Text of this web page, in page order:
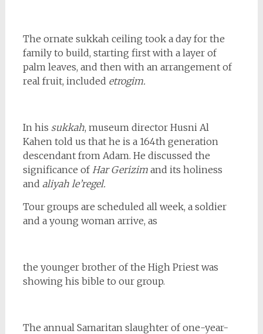
The ornate sukkah ceiling took a day for the
family to build, starting first with a layer of
palm leaves, and then with an arrangement of
real fruit, included etrogim.
In his sukkah, museum director Husni Al
Kahen told us that he is a 164th generation
descendant from Adam. He discussed the
significance ofHar Gerizimand its holiness
and aliyah le’regel.
Tour groups are scheduled all week, a soldier
and a young woman arrive, as
the younger brother of the High Priest was
showing his bible to our group.
The annual Samaritan slaughter of one-year-